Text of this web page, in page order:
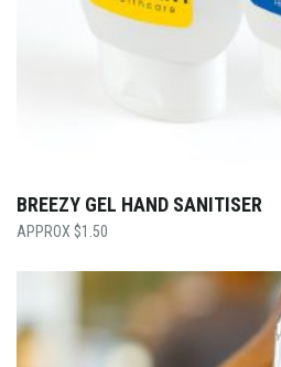
BREEZY GEL HAND SANITISER
$1.50